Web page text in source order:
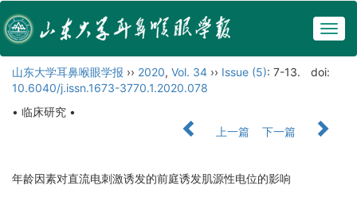
山东大学耳鼻喉眼学报 ›› 2020, Vol. 34 ›› Issue (5): 7-13.
doi:
10.6040/j.issn.1673-3770.1.2020.078
• 临床研究 •
上一篇
下一篇
年龄因素对直流电刺激诱发的前庭诱发肌源性电位的影响